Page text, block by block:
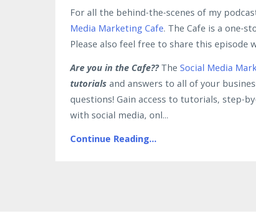
For all the behind-the-scenes of my
Media Marketing Cafe. The Cafe is a one-
Please also feel free to share this
Are you in the Cafe?? The Social Media
tutorials and answers to all of your
questions! Gain access to tutorials, step-
with social media, onl...
Continue Reading...